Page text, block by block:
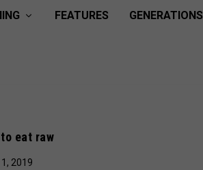
FEATURES GENERATIONS
eat raw
1, 2019